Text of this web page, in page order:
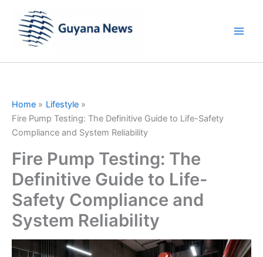
content
Home
Lifestyle
Fire Pump Testing: The Definitive Guide to Life-Safety
Compliance and System Reliability
Fire Pump Testing: The
Definitive Guide to Life-
Safety Compliance and
System Reliability